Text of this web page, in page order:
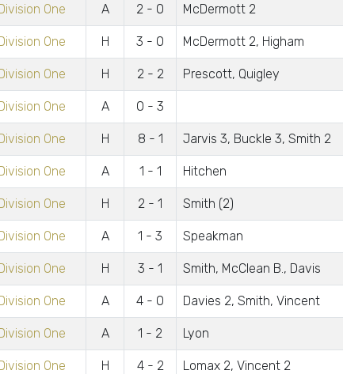
One A 2 - 0 McDermott 2
One H 3 - 0 McDermott 2, Higham
One H 2 - 2 Prescott, Quigley
One A 0 - 3
One H 8 - 1 Jarvis 3, Buckle 3, Smith 2
One A 1 - 1 Hitchen
One H 2 - 1 Smith (2)
One A 1 - 3 Speakman
One H 3 - 1 Smith, McClean B., Davis
One A 4 - 0 Davies 2, Smith, Vincent
One A 1 - 2 Lyon
One H 4 - 2 Lomax 2, Vincent 2